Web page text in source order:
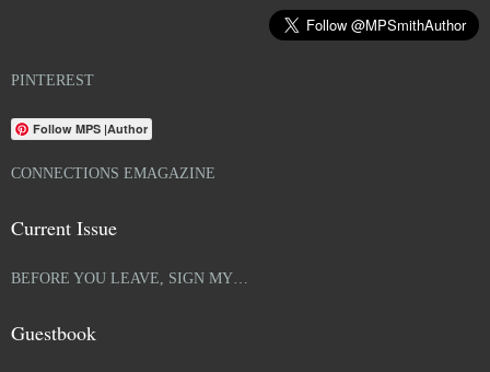
PINTEREST
Follow MPS |Author
CONNECTIONS EMAGAZINE
Current Issue
BEFORE YOU LEAVE, SIGN MY…
Guestbook